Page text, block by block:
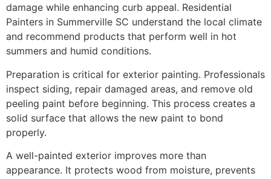
damage while enhancing curb appeal. Residential
Painters in Summerville SC understand the local climate
and recommend products that perform well in hot
summers and humid conditions.
Preparation is critical for exterior painting. Professionals
inspect siding, repair damaged areas, and remove old
peeling paint before beginning. This process creates a
solid surface that allows the new paint to bond
properly.
A well-painted exterior improves more than
appearance. It protects wood from moisture, prevents